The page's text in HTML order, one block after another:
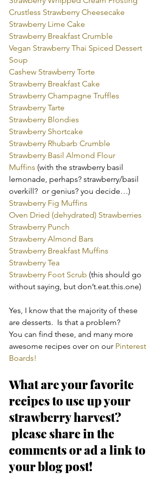
Crustless Strawberry Cheesecake
Strawberry Lime Cake
Strawberry Breakfast Crumble
Vegan Strawberry Thai Spiced Dessert
Soup
Cashew Strawberry Torte
Strawberry Breakfast Cake
Strawberry Champagne Truffles
Strawberry Tarte
Strawberry Blondies
Strawberry Shortcake
Strawberry Rhubarb Crumble
Strawberry Basil Almond Flour
Muffins (with the strawberry basil
lemonade, perhaps? strawberry/basil
overkill?  or genius? you decide…)
Strawberry Fig Muffins
Oven Dried (dehydrated) Strawberries
Strawberry Punch
Strawberry Almond Bars
Strawberry Breakfast Muffins
Strawberry Tea
Strawberry Foot Scrub (this should go
without saying, but don’t.eat.this.one)
Yes, I know that the majority of these
are desserts.  Is that a problem?
You can find these, and many more
awesome recipes over on our Pinterest
Boards!
What are your favorite
recipes to use up your
strawberry harvest?
please share in the
comments or ad a link to
your blog post!